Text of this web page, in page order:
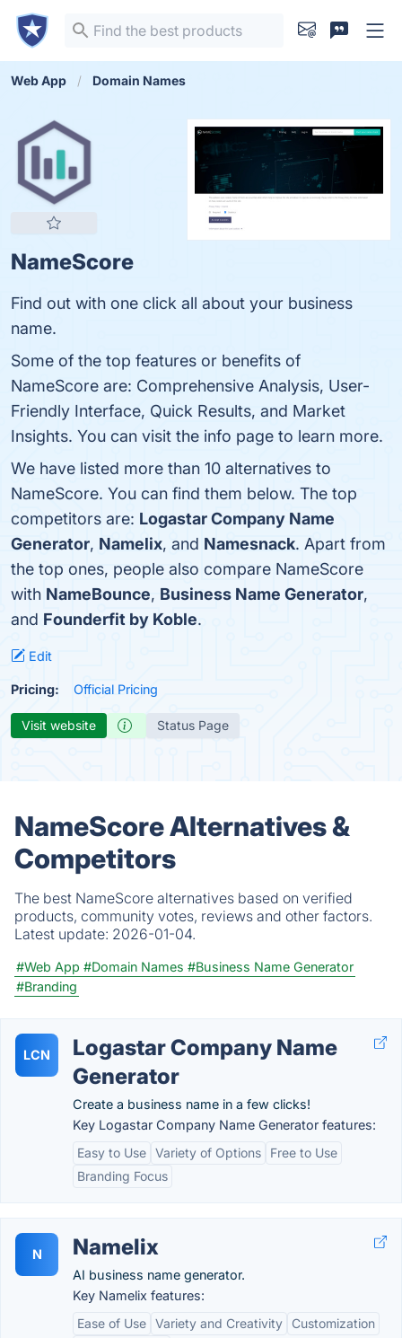
Web App Domain Names
NameScore
Find out with one click all about your business
name.
Some of the top features or benefits of
NameScore are: Comprehensive Analysis, User-
Friendly Interface, Quick Results, and Market
Insights. You can visit the info page to learn more.
We have listed more than 10 alternatives to
NameScore. You can find them below. The top
competitors are: Logastar Company Name
Generator, Namelix, and Namesnack. Apart from
the top ones, people also compare NameScore
with NameBounce, Business Name Generator,
and Founderfit by Koble.
Edit
Pricing: Official Pricing
Visit website Status Page
NameScore Alternatives &
Competitors
The best NameScore alternatives based on verified
products, community votes, reviews and other factors.
Latest update: 2026-01-04.
#Web App #Domain Names #Business Name Generator
#Branding
LCN
Logastar Company Name
Generator
Create a business name in a few clicks!
Key Logastar Company Name Generator features:
Easy to Use Variety of Options
Free to Use
Branding Focus
N Namelix
AI business name generator.
Key Namelix features:
Ease of Use Variety and Creativity
Customization